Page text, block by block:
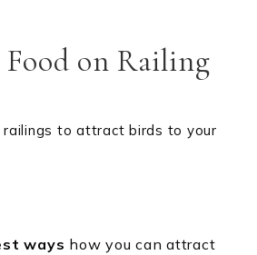
on Railing
ways how you can attract